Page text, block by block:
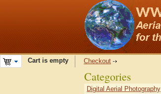
Cart is empty Checkout
Categories
Digital Aerial Photography